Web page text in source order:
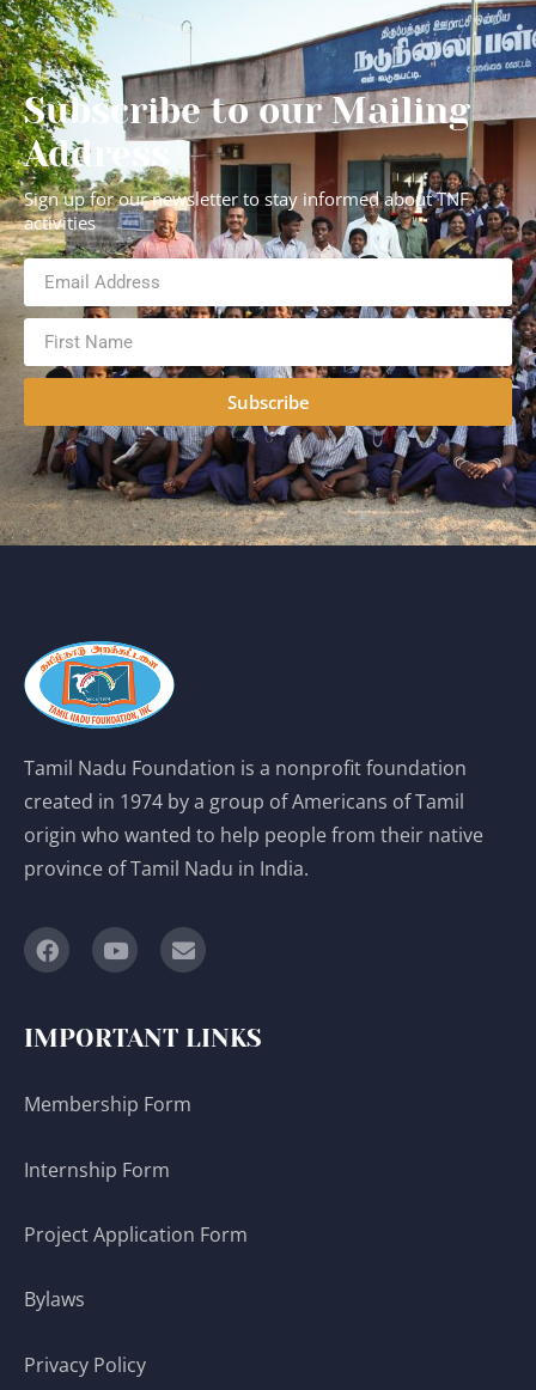
Subscribe to our Mailing
Address
Sign up for our newsletter to stay informed about TNF
activities
Subscribe
Tamil Nadu Foundation is a nonprofit foundation
created in 1974 by a group of Americans of Tamil
origin who wanted to help people from their native
province of Tamil Nadu in India.
IMPORTANT LINKS
Membership Form
Internship Form
Project Application Form
Bylaws
Privacy Policy